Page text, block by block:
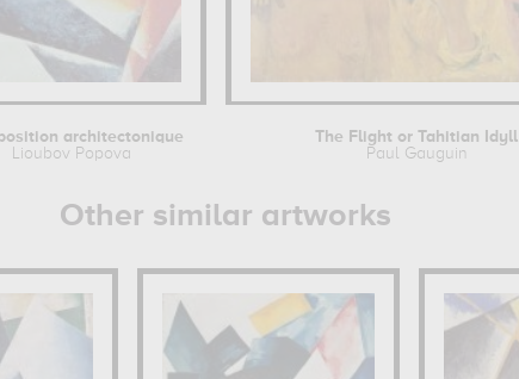
architectonique
Lioubov Popova
The Flight or Tahitian Idyll
Paul Gauguin
Other similar artworks